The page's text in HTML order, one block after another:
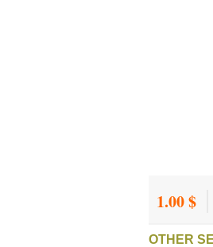
1.00 $
OTHER